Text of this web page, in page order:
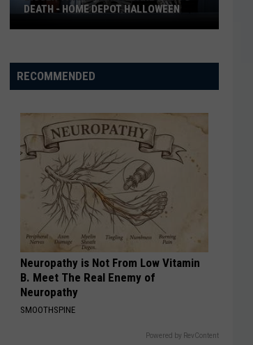
Life
to
Death
Home
Halloween
DEATH - HOME DEPOT HALLOWEEN
RECOMMENDED
Neuropathy is Not From Low Vitamin
B. Meet The Real Enemy of
Neuropathy
SMOOTHSPINE
Powered by RevContent